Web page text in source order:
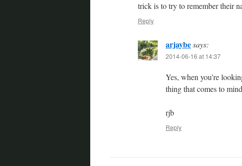
trick is to try to remember their
Reply
arjaybesays:
2014-06-16 at 14:37
Yes, when you’re
thing that comes to
rjb
Reply